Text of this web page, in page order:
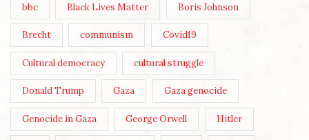
bbc Black Lives Matter Boris Johnson
Brecht communism Covid19
Cultural democracy cultural struggle
Donald Trump Gaza Gaza genocide
Genocide in Gaza George Orwell Hitler